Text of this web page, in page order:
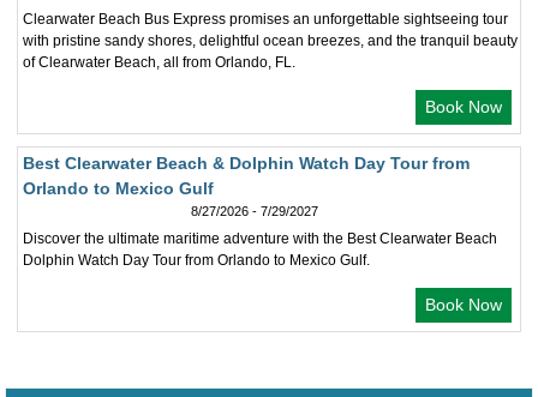
Clearwater Beach Bus Express promises an unforgettable sightseeing tour
with pristine sandy shores, delightful ocean breezes, and the tranquil beauty
of Clearwater Beach, all from Orlando, FL.
Book Now
Best Clearwater Beach & Dolphin Watch Day Tour from
Orlando to Mexico Gulf
8/27/2026 - 7/29/2027
Discover the ultimate maritime adventure with the Best Clearwater Beach
Dolphin Watch Day Tour from Orlando to Mexico Gulf.
Book Now